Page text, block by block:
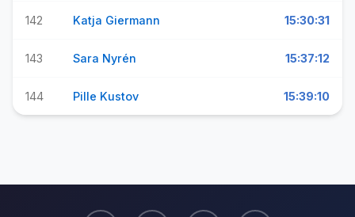
142 Katja Giermann 15:30:31
143 Sara Nyrén 15:37:12
144 Pille Kustov 15:39:10